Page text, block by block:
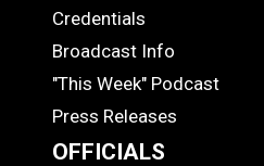
MEDIA
Credentials
Broadcast Info
"This Week" Podcast
Press Releases
OFFICIALS